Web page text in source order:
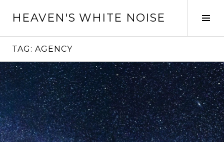
HEAVEN'S WHITE NOISE
TAG: AGENCY